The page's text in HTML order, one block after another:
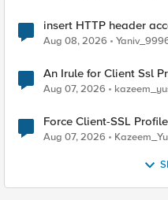
insert HTTP header
Radius accounting
Aug 08, 2026
An Irule for Client Ssl
TLS Extension Values
Aug 07, 2026
Force Client-SSL Profile to X25519, Instead
Quantum Cryptography
Aug 07, 2026